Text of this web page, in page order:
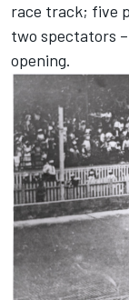
race track; five
two spectators
opening.